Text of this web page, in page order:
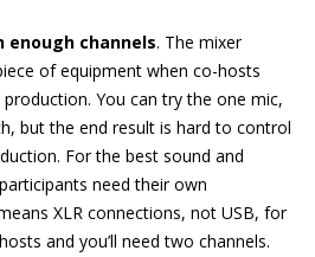
enough channels. The mixer
of equipment when co-hosts
You can try the one mic,
but the end result is hard to control
For the best sound and
need their own
XLR connections, not USB, for
and you’ll need two channels.